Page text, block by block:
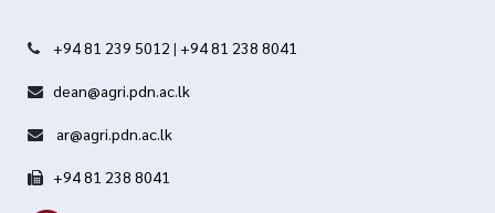
+94 81 239 5012 |+94 81 238 8041
dean@agri.pdn.ac.lk
ar@agri.pdn.ac.lk
+94 81 238 8041